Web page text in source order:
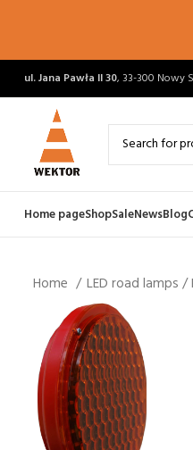
ul. Jana Pawła II 30, 33-300 Nowy
Home pageShopSaleNewsBlog
Home LED road lamps /